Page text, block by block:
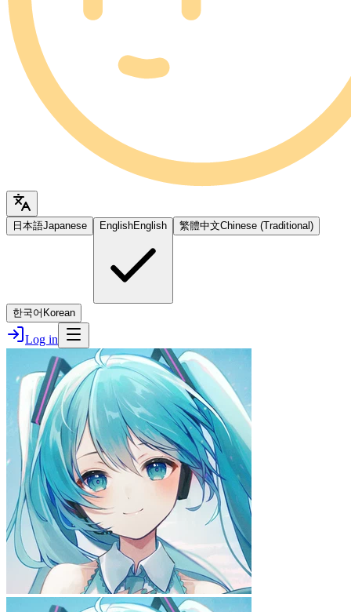
日本語Japanese EnglishEnglish 繁體中文Chinese (Traditional)
한국어 Korean
Log in